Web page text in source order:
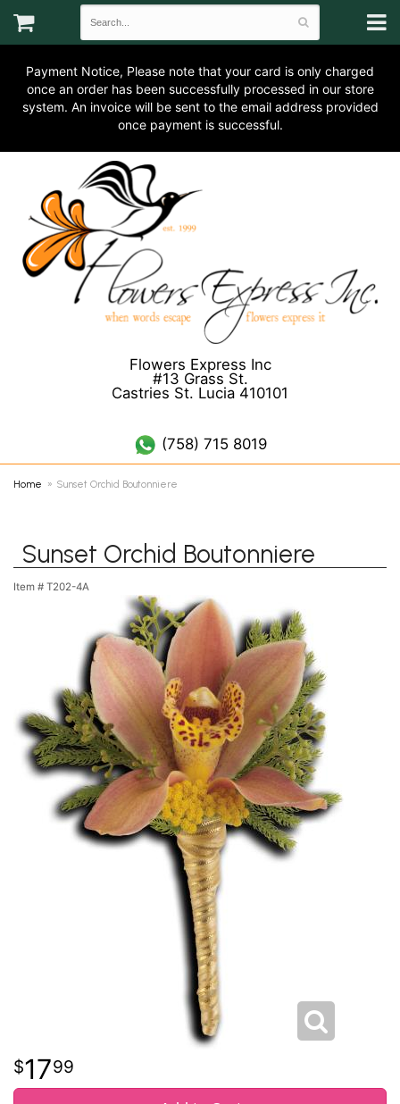
Payment Notice, Please note that your card is only charged
once an order has been successfully processed in our store
system. An invoice will be sent to the email address provided
once payment is successful.
Flowers Express Inc
#13 Grass St.
Castries St. Lucia 410101
(758) 715 8019
Home Sunset Orchid Boutonniere
Sunset Orchid Boutonniere
Item # T202-4A
1799